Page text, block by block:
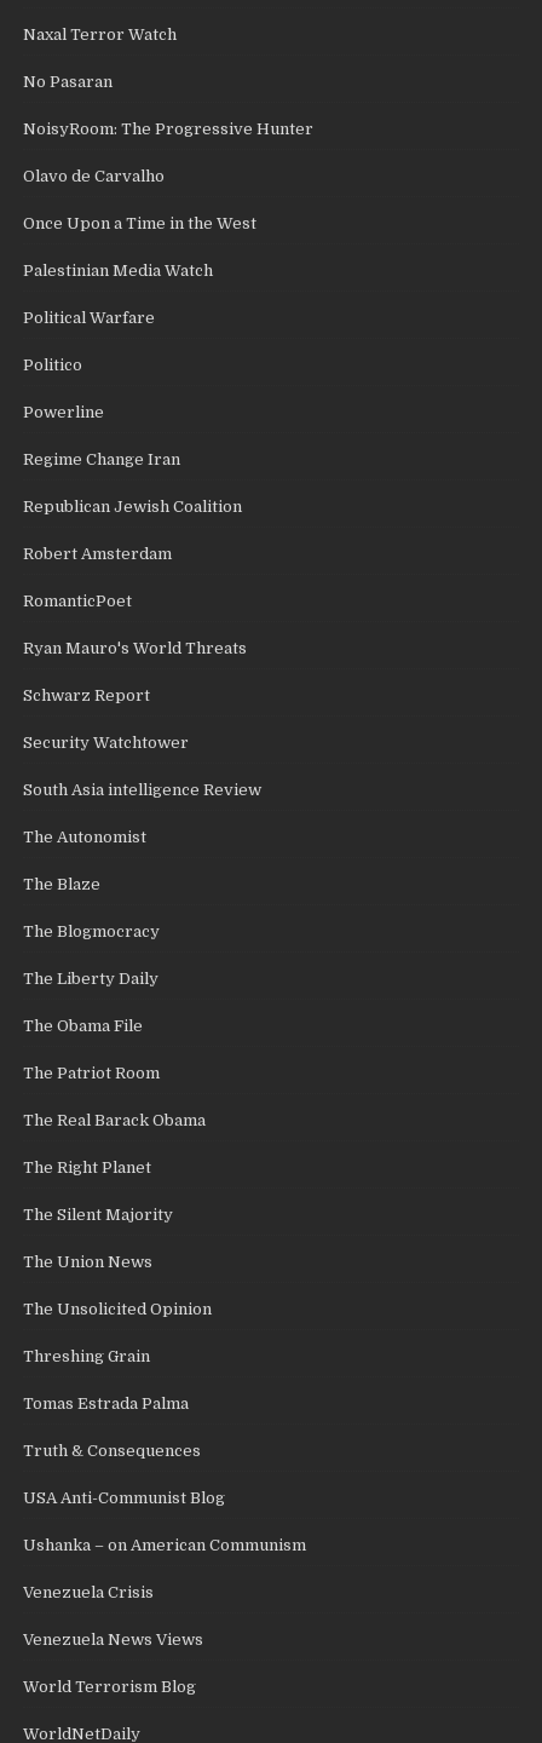
Naxal Terror Watch
No Pasaran
NoisyRoom: The Progressive Hunter
Olavo de Carvalho
Once Upon a Time in the West
Palestinian Media Watch
Political Warfare
Politico
Powerline
Regime Change Iran
Republican Jewish Coalition
Robert Amsterdam
RomanticPoet
Ryan Mauro's World Threats
Schwarz Report
Security Watchtower
South Asia intelligence Review
The Autonomist
The Blaze
The Blogmocracy
The Liberty Daily
The Obama File
The Patriot Room
The Real Barack Obama
The Right Planet
The Silent Majority
The Union News
The Unsolicited Opinion
Threshing Grain
Tomas Estrada Palma
Truth & Consequences
USA Anti-Communist Blog
Ushanka – on American Communism
Venezuela Crisis
Venezuela News Views
World Terrorism Blog
WorldNetDaily